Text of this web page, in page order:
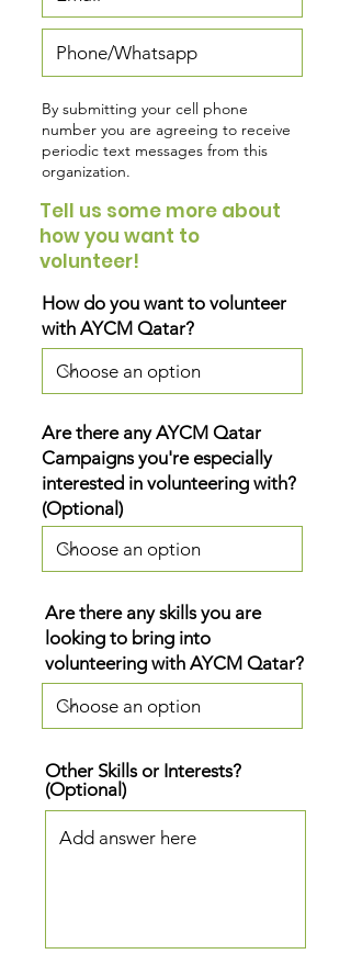
By submitting your cell phone
number you are agreeing to receive
periodic text messages from this
organization.
Tell us some more about
how you want to
volunteer!
How do you want to volunteer
with AYCM Qatar?
Are there any AYCM Qatar
Campaigns you're especially
interested in volunteering with?
(Optional)
Are there any skills you are
looking to bring into
volunteering with AYCM Qatar?
Other Skills or Interests?
(Optional)